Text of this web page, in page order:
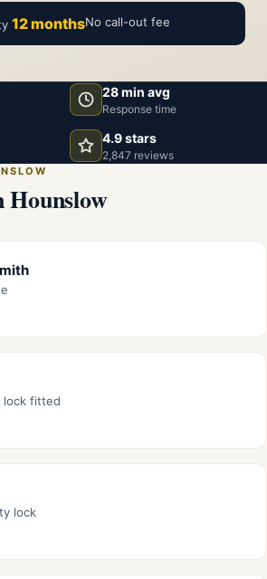
12 monthsNo call-out fee
28 min avg
Response time
4.9 stars
2,847 reviews
Hounslow
lock fitted
lock